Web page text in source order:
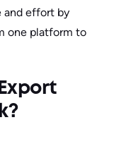
and effort by
one platform to